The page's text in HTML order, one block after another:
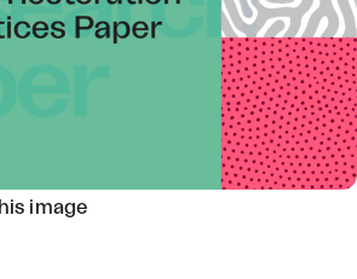
image